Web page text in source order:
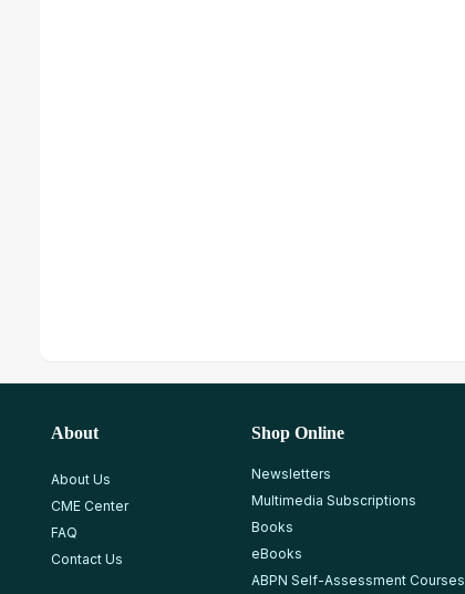
About
About Us
CME Center
FAQ
Contact Us
Shop Online
Newsletters
Multimedia Subscriptions
Books
eBooks
ABPN Self-Assessment Courses